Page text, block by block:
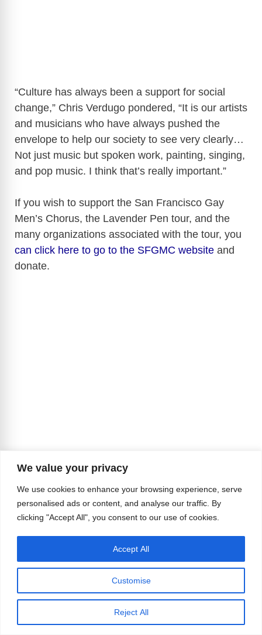
We value your privacy
We use cookies to enhance your browsing experience, serve
personalised ads or content, and analyse our traffic. By
clicking "Accept All", you consent to our use of cookies.
Customise
Reject All
Accept All
“Culture has always been a support for social
change,” Chris Verdugo pondered, “It is our artists
and musicians who have always pushed the
envelope to help our society to see very clearly…
Not just music but spoken work, painting, singing,
and pop music. I think that’s really important.”
If you wish to support the San Francisco Gay
Men’s Chorus, the Lavender Pen tour, and the
many organizations associated with the tour, you
can click here to go to the SFGMC website and
donate.